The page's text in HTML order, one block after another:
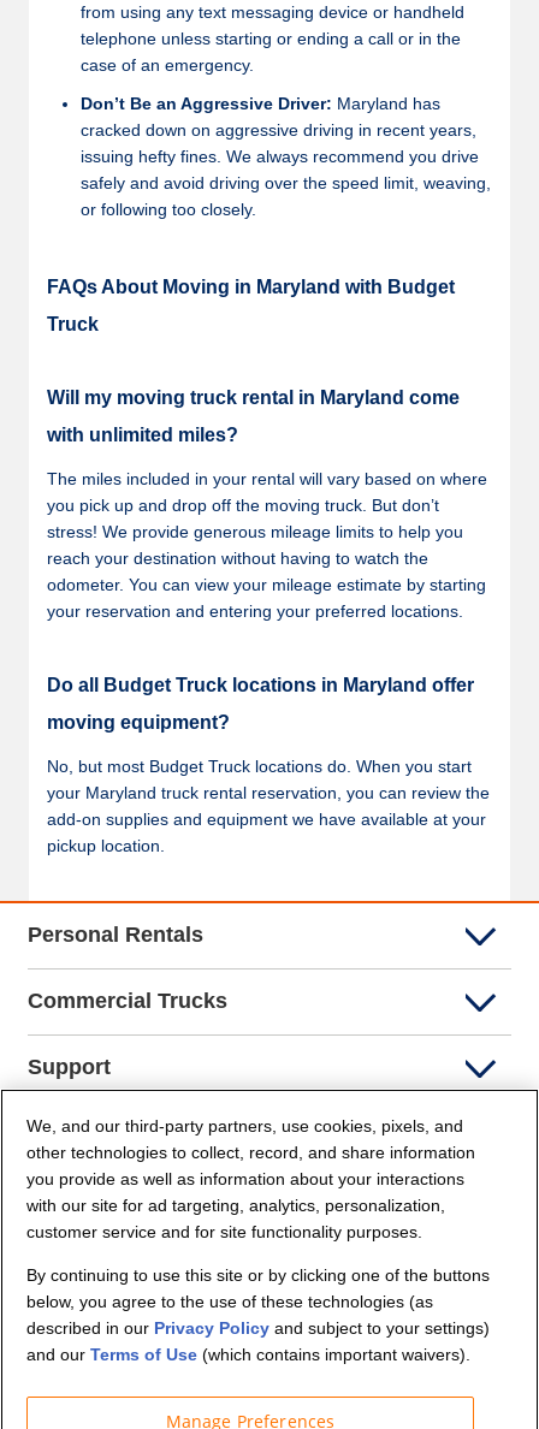
from using any text messaging device or handheld
telephone unless starting or ending a call or in the
case of an emergency.
Don’t Be an Aggressive Driver: Maryland has
cracked down on aggressive driving in recent years,
issuing hefty fines. We always recommend you drive
safely and avoid driving over the speed limit, weaving,
or following too closely.
FAQs About Moving in Maryland with Budget
Truck
Will my moving truck rental in Maryland come
with unlimited miles?
The miles included in your rental will vary based on where
you pick up and drop off the moving truck. But don’t
stress! We provide generous mileage limits to help you
reach your destination without having to watch the
odometer. You can view your mileage estimate by starting
your reservation and entering your preferred locations.
Do all Budget Truck locations in Maryland offer
moving equipment?
No, but most Budget Truck locations do. When you start
your Maryland truck rental reservation, you can review the
add-on supplies and equipment we have available at your
pickup location.
Personal Rentals
Commercial Trucks
Support
Company Info
Partners
Security and Privacy
We, and our third-party partners, use cookies, pixels, and
other technologies to collect, record, and share information
you provide as well as information about your interactions
with our site for ad targeting, analytics, personalization,
customer service and for site functionality purposes.
By continuing to use this site or by clicking one of the buttons
below, you agree to the use of these technologies (as
described in our Privacy Policy and subject to your settings)
and ourTerms of Use (which contains important waivers).
Manage Preferences